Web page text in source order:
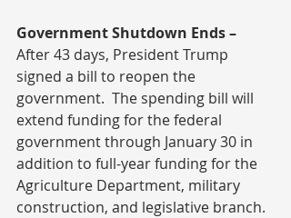
Government Shutdown Ends –
After 43 days, President Trump
signed a bill to reopen the
government.  The spending bill will
extend funding for the federal
government through January 30 in
addition to full-year funding for the
Agriculture Department, military
construction, and legislative branch.